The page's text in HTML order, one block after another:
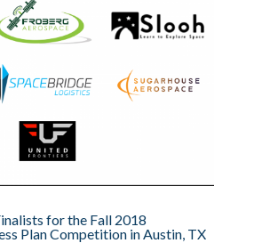
for the Fall 2018
Plan Competition in Austin, TX